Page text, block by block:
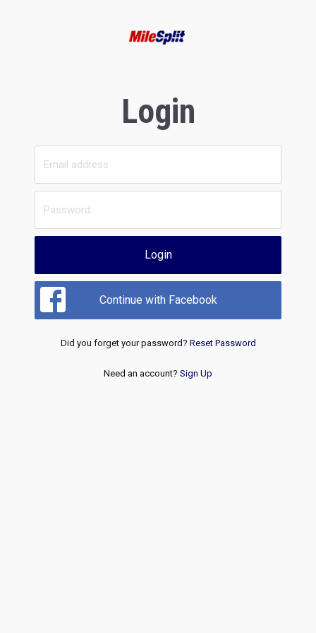
Login
Login
Continue with Facebook
Did you forget your password? Reset Password
Need an account? Sign Up